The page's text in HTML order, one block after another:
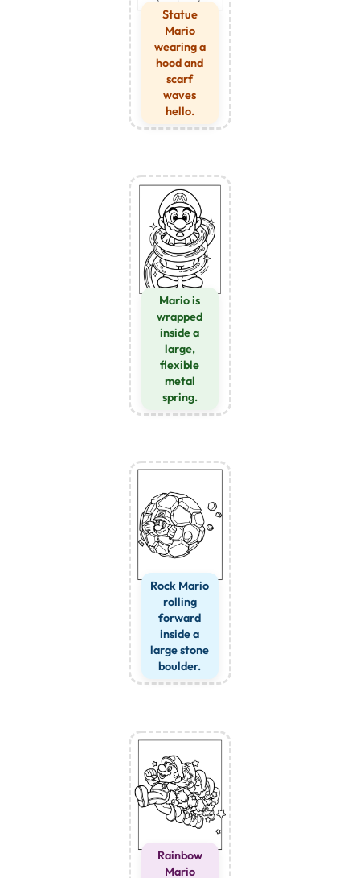
Statue
Mario
wearing a
hood and
scarf
waves
hello.
Mario is
wrapped
inside a
large,
flexible
metal
spring.
Rock Mario
rolling
forward
inside a
large stone
boulder.
Rainbow
Mario